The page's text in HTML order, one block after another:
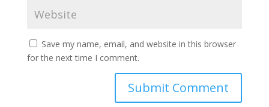
Save my name, email, and website in this browser
for the next time I comment.